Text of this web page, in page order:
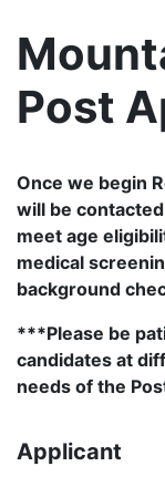
Post
Once we begin
will be
meet age
medical
background
***Please be
candidates at
needs of the
Applicant